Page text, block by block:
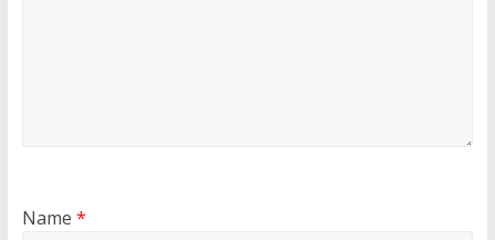
Name *